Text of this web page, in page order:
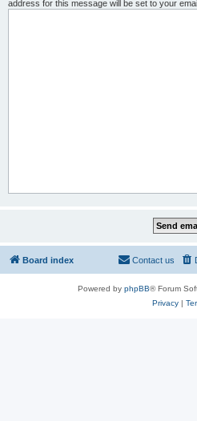
address for this message will be set to your
Board index Contact us
Powered by phpBB® Forum
Privacy|